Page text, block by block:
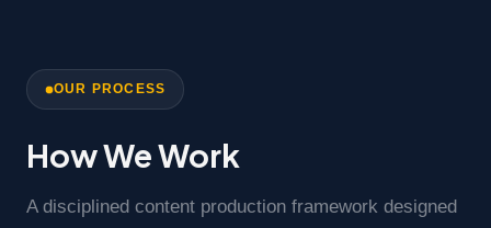
OUR PROCESS
How We Work
A disciplined content production framework designed